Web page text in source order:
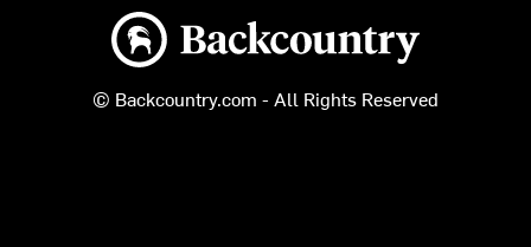
Backcountry logo
© Backcountry.com - All Rights Reserved